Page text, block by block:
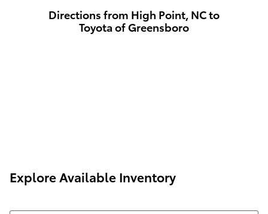
Directions from High Point, NC to
Toyota of Greensboro
Explore Available Inventory